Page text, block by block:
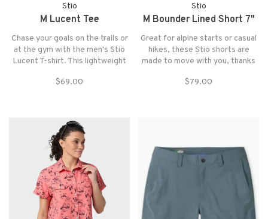
Stio
M Lucent Tee
Chase your goals on the trails or
at the gym with the men's Stio
Lucent T-shirt. This lightweight
comfort, with an athletic fit that
$69.00
Stio
M Bounder Lined Short 7"
Great for alpine starts or casual
hikes, these Stio shorts are
made to move with you, thanks
shell. A knit boxer-brief liner
$79.00